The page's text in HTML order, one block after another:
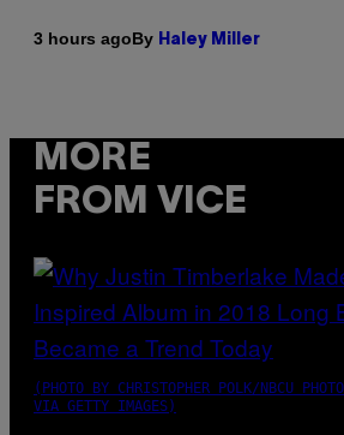
3 hours agoBy Haley Miller
MORE
FROM VICE
(PHOTO BY CHRISTOPHER POLK/NBCU
VIA GETTY IMAGES)